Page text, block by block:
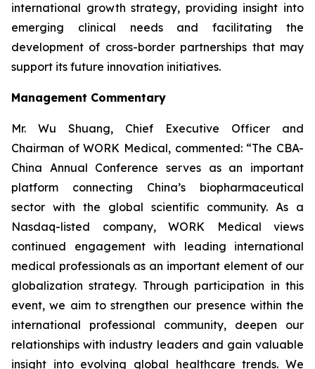
international growth strategy, providing insight into
emerging clinical needs and facilitating the
development of cross-border partnerships that may
support its future innovation initiatives.
Management Commentary
Mr. Wu Shuang, Chief Executive Officer and
Chairman of WORK Medical, commented: “The CBA-
China Annual Conference serves as an important
platform connecting China’s biopharmaceutical
sector with the global scientific community. As a
Nasdaq-listed company, WORK Medical views
continued engagement with leading international
medical professionals as an important element of our
globalization strategy. Through participation in this
event, we aim to strengthen our presence within the
international professional community, deepen our
relationships with industry leaders and gain valuable
insight into evolving global healthcare trends. We